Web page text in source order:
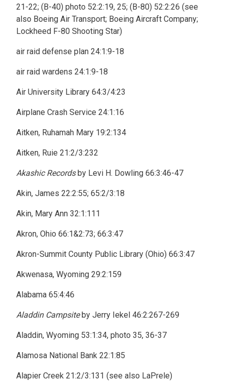
21-22; (B-40) photo 52:2:19, 25; (B-80) 52:2:26 (see
also Boeing Air Transport; Boeing Aircraft Company;
Lockheed F-80 Shooting Star)
air raid defense plan 24:1:9-18
air raid wardens 24:1:9-18
Air University Library 64:3/4:23
Airplane Crash Service 24:1:16
Aitken, Ruhamah Mary 19:2:134
Aitken, Ruie 21:2/3:232
Akashic Recordsby Levi H. Dowling 66:3:46-47
Akin, James 22:2:55; 65:2/3:18
Akin, Mary Ann 32:1:111
Akron, Ohio 66:1&2:73; 66:3:47
Akron-Summit County Public Library (Ohio) 66:3:47
Akwenasa, Wyoming 29:2:159
Alabama 65:4:46
Aladdin Campsiteby Jerry Iekel 46:2:267-269
Aladdin, Wyoming 53:1:34, photo 35, 36-37
Alamosa National Bank 22:1:85
Alapier Creek 21:2/3:131 (see also LaPrele)